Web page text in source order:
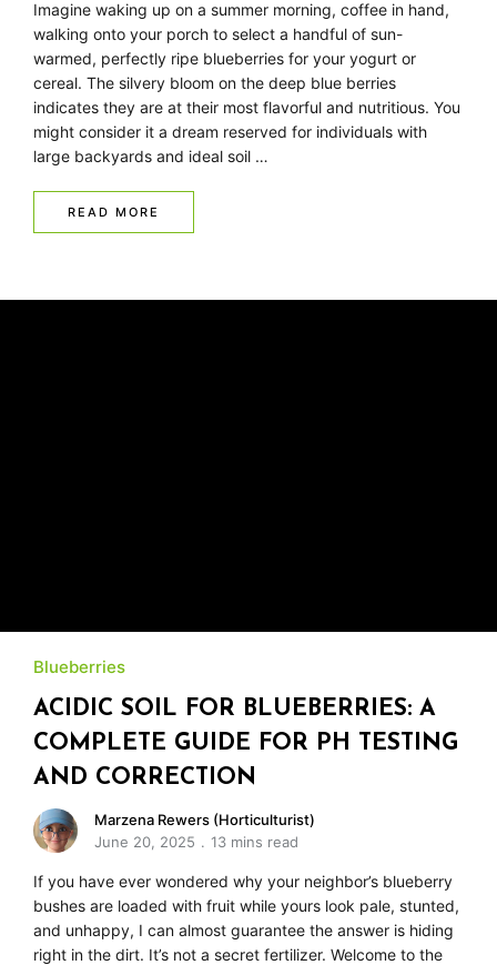
Imagine waking up on a summer morning, coffee in hand,
walking onto your porch to select a handful of sun-
warmed, perfectly ripe blueberries for your yogurt or
cereal. The silvery bloom on the deep blue berries
indicates they are at their most flavorful and nutritious. You
might consider it a dream reserved for individuals with
large backyards and ideal soil …
READ MORE
Blueberries
ACIDIC SOIL FOR BLUEBERRIES: A
COMPLETE GUIDE FOR PH TESTING
AND CORRECTION
Marzena Rewers (Horticulturist)
June 20, 2025
13 mins read
If you have ever wondered why your neighbor’s blueberry
bushes are loaded with fruit while yours look pale, stunted,
and unhappy, I can almost guarantee the answer is hiding
right in the dirt. It’s not a secret fertilizer. Welcome to the